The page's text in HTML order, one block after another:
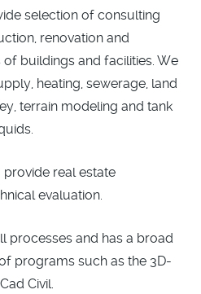
selection of consulting
renovation and
buildings and facilities. We
heating, sewerage, land
terrain modeling and tank
real estate
evaluation.
processes and has a broad
programs such as the 3D-
Civil.